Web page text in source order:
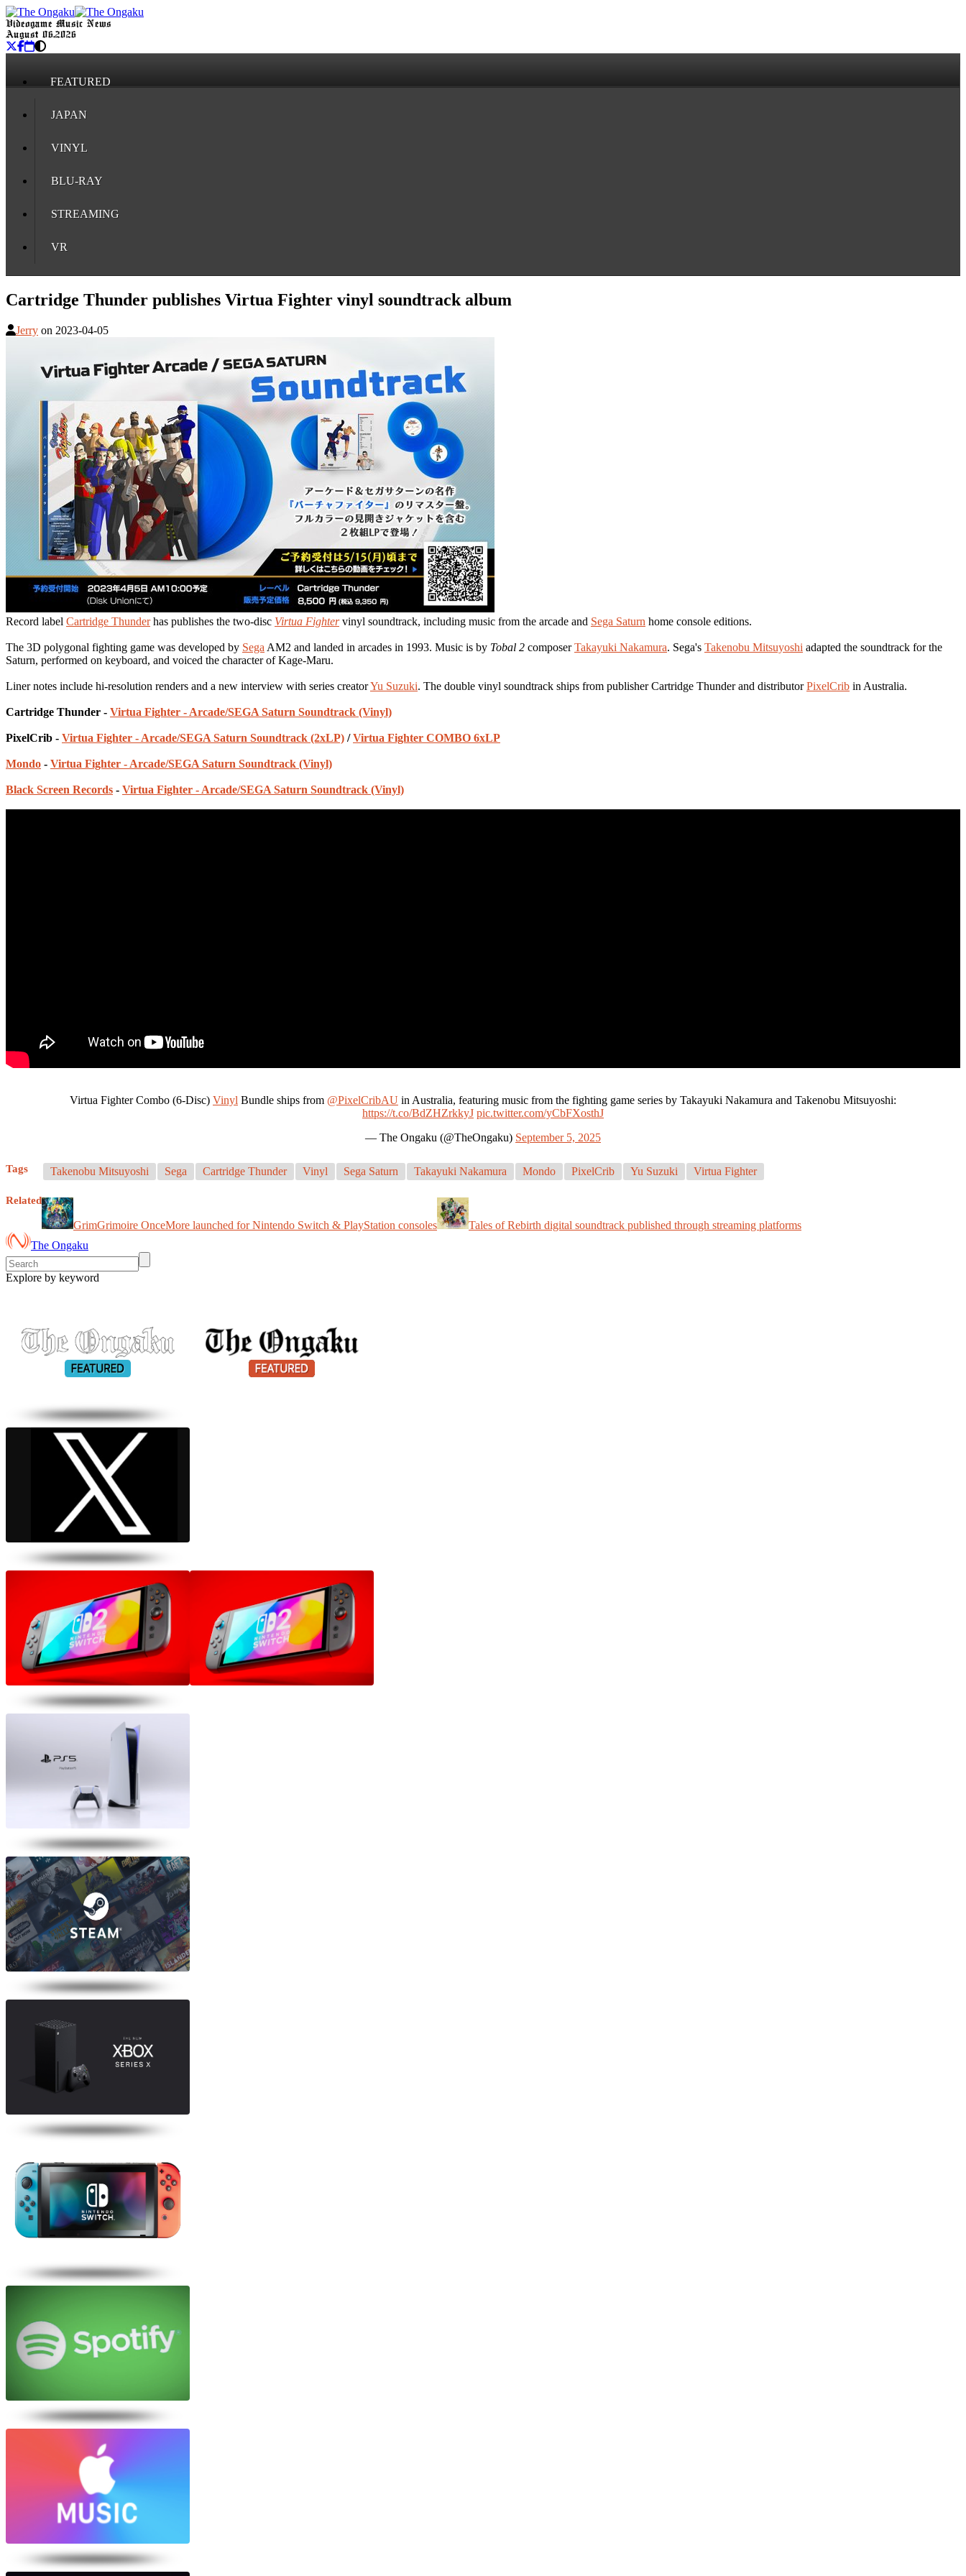
Videogame Music News
August 06, 2026
FEATURED
JAPAN
VINYL
BLU-RAY
STREAMING
VR
Cartridge Thunder publishes Virtua Fighter vinyl soundtrack album
Jerry on 2023-04-05
Record label Cartridge Thunderhas publishes the two-disc Virtua Fightervinyl soundtrack, including music from the arcade and Sega Saturn home console editions.
The 3D polygonal fighting game was developed by Sega AM2 and landed in arcades in 1993. Music is by Tobal 2 composerTakayuki Nakamura. Sega's Takenobu Mitsuyoshi adapted the soundtrack for the
Saturn, performed on keyboard, and voiced the character of Kage-Maru.
Liner notes include hi-resolution renders and a new interview with series creatorYu Suzuki. The double vinyl soundtrack ships from publisher Cartridge Thunder and distributorPixelCrib in Australia.
Cartridge Thunder - Virtua Fighter - Arcade/SEGA Saturn Soundtrack (Vinyl)
PixelCrib - Virtua Fighter - Arcade/SEGA Saturn Soundtrack (2xLP) /Virtua Fighter COMBO 6xLP
Mondo - Virtua Fighter - Arcade/SEGA Saturn Soundtrack (Vinyl)
Black Screen Records - Virtua Fighter - Arcade/SEGA Saturn Soundtrack (Vinyl)
Virtua Fighter Combo (6-Disc) Vinyl Bundle ships from @PixelCribAU in Australia, featuring music from the fighting game series by Takayuki Nakamura and Takenobu Mitsuyoshi:
https://t.co/BdZHZrkkyJ pic.twitter.com/yCbFXosthJ
— The Ongaku (@TheOngaku) September 5, 2025
Tags Takenobu Mitsuyoshi Sega Cartridge Thunder Vinyl Sega Saturn Takayuki Nakamura Mondo PixelCrib Yu Suzuki Virtua Fighter
Related
GrimGrimoire OnceMore launched for Nintendo Switch & PlayStation consoles
Tales of Rebirth digital soundtrack published through streaming platforms
The Ongaku
Explore by keyword